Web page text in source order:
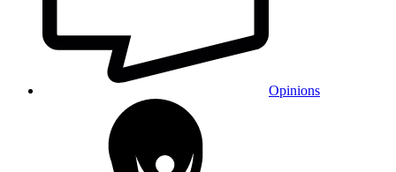
Opinions